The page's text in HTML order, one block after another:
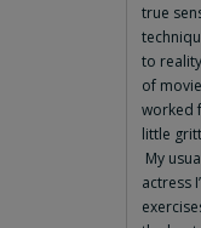
true
to
of
worked
little
My
actress